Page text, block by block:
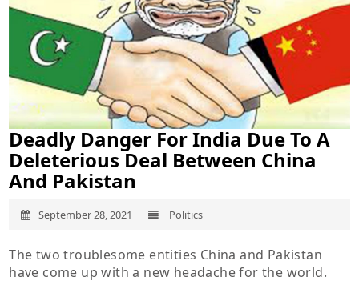
Deadly Danger For India Due To A
Deleterious Deal Between China
And Pakistan
September 28, 2021 Politics
The two troublesome entities China and Pakistan
have come up with a new headache for the world.